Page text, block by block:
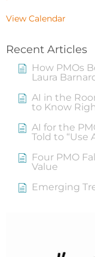
View Calendar
Recent Articles
How PMOs
Laura
AI in the
to Know
AI for the
Told to “Use
Four PMO
Value
Emerging